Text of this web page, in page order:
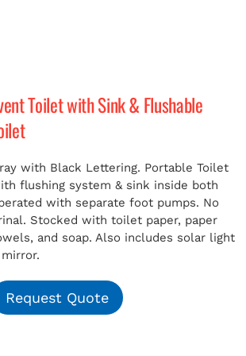
Toilet with Sink & Flushable
with Black Lettering. Portable Toilet
flushing system & sink inside both
with separate foot pumps. No
Stocked with toilet paper, paper
and soap. Also includes solar light
mirror.
Request Quote